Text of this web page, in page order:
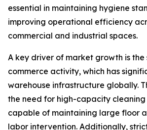
essential in maintaining hygiene
improving operational efficiency
commercial and industrial spaces.
A key driver of market growth is the
commerce activity, which has
warehouse infrastructure globally.
the need for high-capacity
capable of maintaining large floor
labor intervention. Additionally,